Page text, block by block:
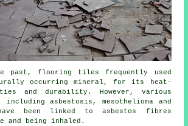
past, flooring tiles frequently used
occurring mineral, for its heat-
and durability. However, various
including asbestosis, mesothelioma and
been linked to asbestos fibres
and being inhaled.